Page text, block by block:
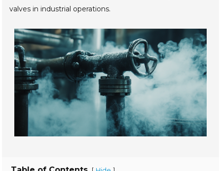
valves in industrial operations.